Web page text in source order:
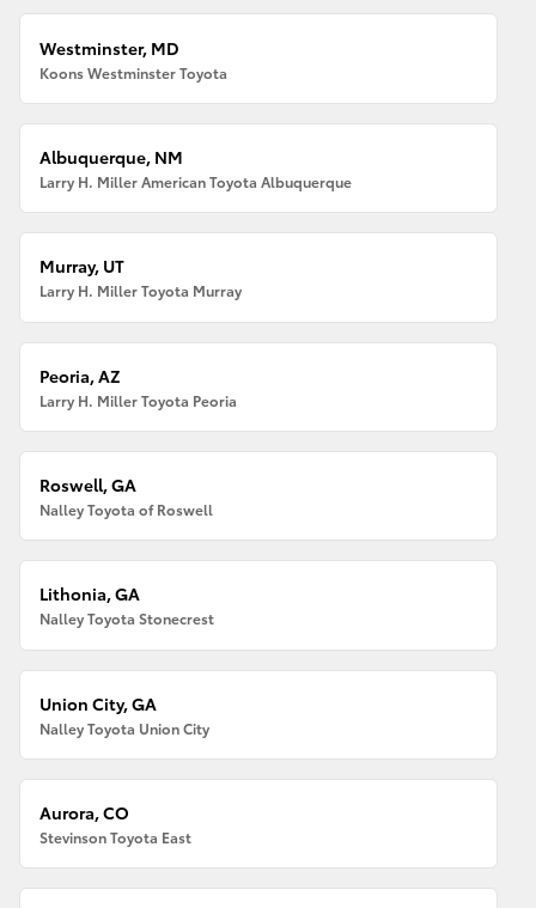
Westminster, MD
Koons Westminster Toyota
Albuquerque, NM
Larry H. Miller American Toyota Albuquerque
Murray, UT
Larry H. Miller Toyota Murray
Peoria, AZ
Larry H. Miller Toyota Peoria
Roswell, GA
Nalley Toyota of Roswell
Lithonia, GA
Nalley Toyota Stonecrest
Union City, GA
Nalley Toyota Union City
Aurora, CO
Stevinson Toyota East